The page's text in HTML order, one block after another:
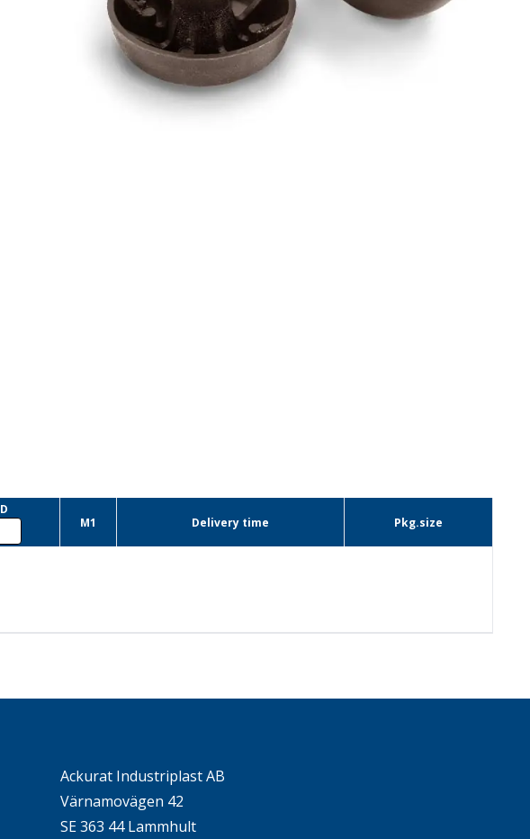
D
M1
Delivery time Pkg.size
Ackurat Industriplast AB
Värnamovägen 42
SE 363 44 Lammhult